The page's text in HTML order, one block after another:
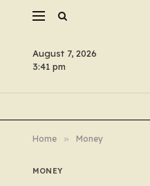
August 7, 2026
3:41 pm
Home » Money
MONEY